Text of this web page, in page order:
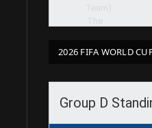
2026 FIFA WORLD
Group D